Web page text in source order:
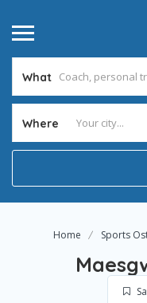
What
Where
Home Sports